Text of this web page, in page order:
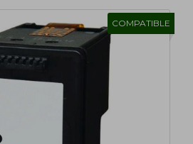
COMPATIBLE